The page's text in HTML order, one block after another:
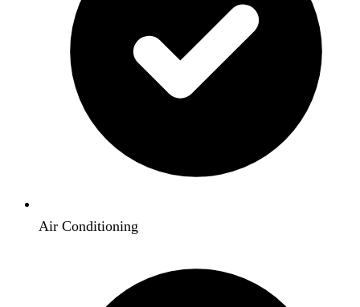
Air Conditioning